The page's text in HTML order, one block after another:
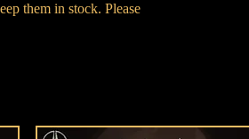
them in stock. Please